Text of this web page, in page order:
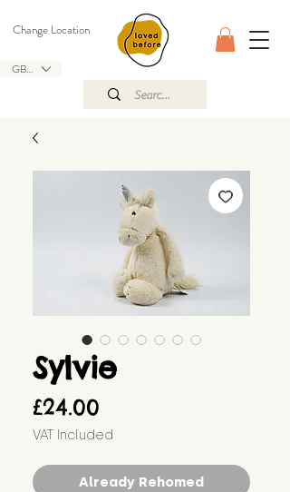
GBP (£)
Change Location
Sylvie
£24.00
VAT Included
Already Rehomed